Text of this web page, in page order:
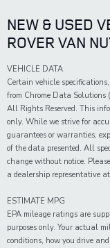
NEW & USED
ROVER VAN
VEHICLE DATA
Certain vehicle
from Chrome Data Solutions
All Rights Reserved. This
only. While we strive for
guarantees or warranties,
of the data presented. All
change without notice.
a dealership representative
ESTIMATE MPG
EPA mileage ratings are
purposes only. Your actual
conditions, how you drive